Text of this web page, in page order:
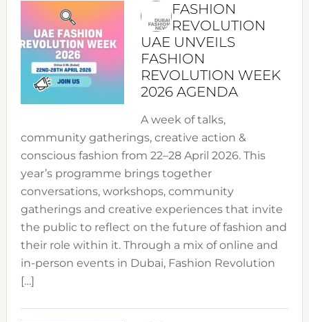
FASHION
REVOLUTION
UAE UNVEILS
FASHION
REVOLUTION WEEK
2026 AGENDA
A week of talks,
community gatherings, creative action &
conscious fashion from 22–28 April 2026. This
year’s programme brings together
conversations, workshops, community
gatherings and creative experiences that invite
the public to reflect on the future of fashion and
their role within it. Through a mix of online and
in-person events in Dubai, Fashion Revolution
[…]